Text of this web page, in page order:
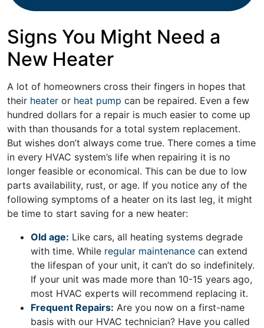
Signs You Might Need a
New Heater
A lot of homeowners cross their fingers in hopes that
their heater or heat pump can be repaired. Even a few
hundred dollars for a repair is much easier to come up
with than thousands for a total system replacement.
But wishes don’t always come true. There comes a time
in every HVAC system’s life when repairing it is no
longer feasible or economical. This can be due to low
parts availability, rust, or age. If you notice any of the
following symptoms of a heater on its last leg, it might
be time to start saving for a new heater:
Old age: Like cars, all heating systems degrade
with time. While regular maintenance can extend
the lifespan of your unit, it can’t do so indefinitely.
If your unit was made more than 10-15 years ago,
most HVAC experts will recommend replacing it.
Frequent Repairs: Are you now on a first-name
basis with our HVAC technician? Have you called